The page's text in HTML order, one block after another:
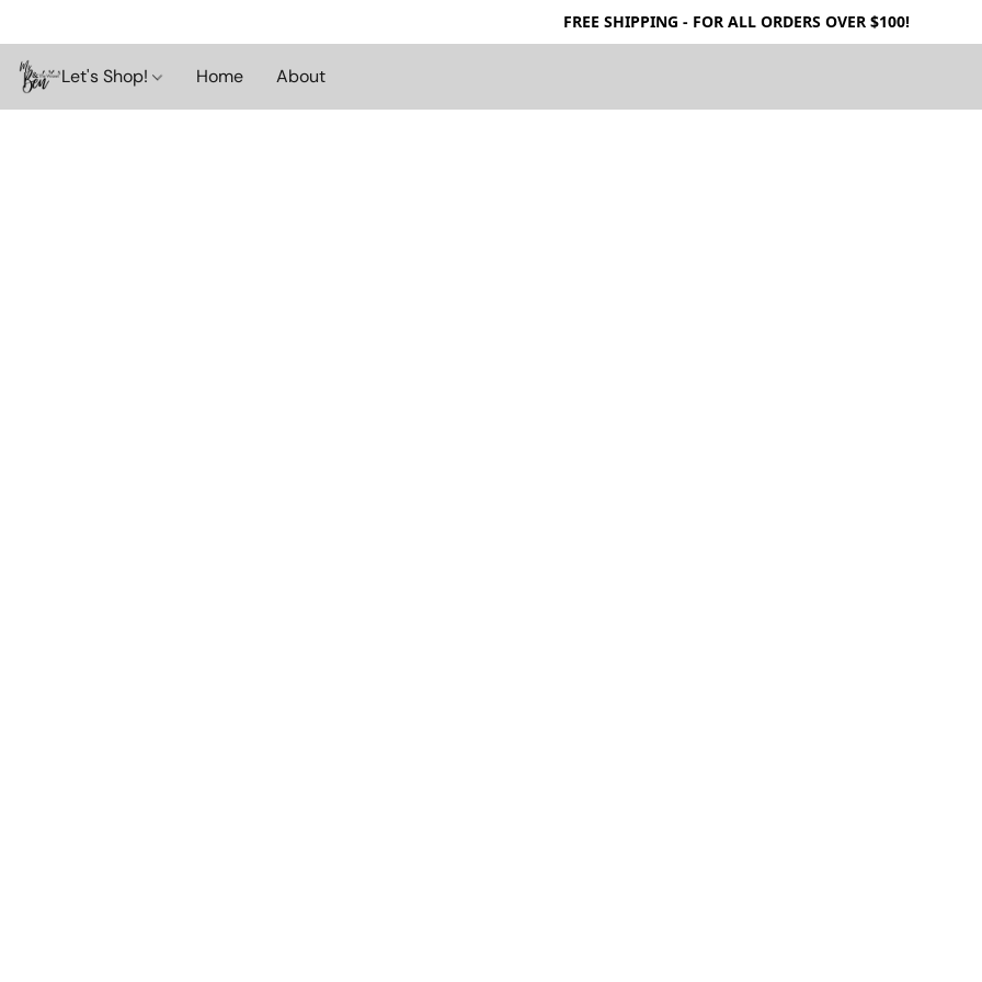
FREE SHIPPING - FOR ALL ORDERS OVER $100!
Let's Shop! Home About